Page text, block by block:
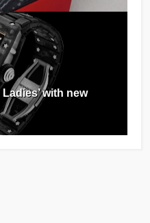
with new